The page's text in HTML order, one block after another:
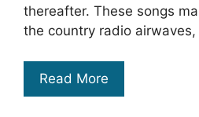
thereafter. These songs
the country radio
Read More